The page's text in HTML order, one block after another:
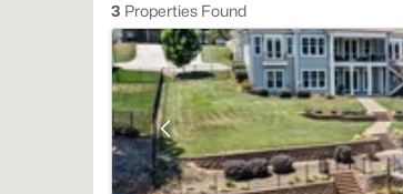
3 Properties Found